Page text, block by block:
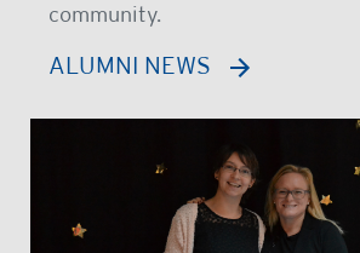
community.
ALUMNI NEWS